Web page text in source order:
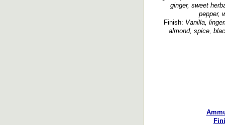
ginger, sweet
pepper,
Finish: Vanilla,
almond, spice,